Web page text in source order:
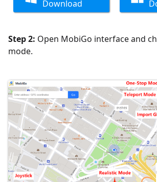
Download
Step 2: Open MobiGo interface and
mode.